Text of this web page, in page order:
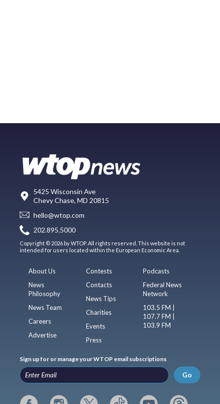
5425 Wisconsin Ave
Chevy Chase, MD 20815
hello@wtop.com
202.895.5000
Copyright © 2026 by WTOP. All rights reserved. This website is not
intended for users located within the European Economic Area.
About Us
News
Philosophy
News Team
Careers
Advertise
Contests
Contacts
News Tips
Charities
Events
Press
Podcasts
Federal News
Network
103.5 FM |
107.7 FM |
103.9 FM
Sign up for or manage your WTOP email subscriptions
Go